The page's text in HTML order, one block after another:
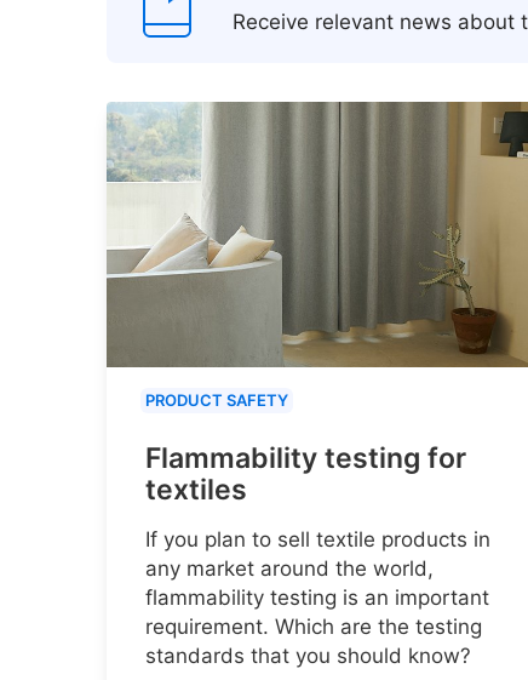
Receive relevant news
PRODUCT SAFETY
Flammability testing for
textiles
If you plan to sell textile products in
any market around the world,
flammability testing is an important
requirement. Which are the testing
standards that you should know?